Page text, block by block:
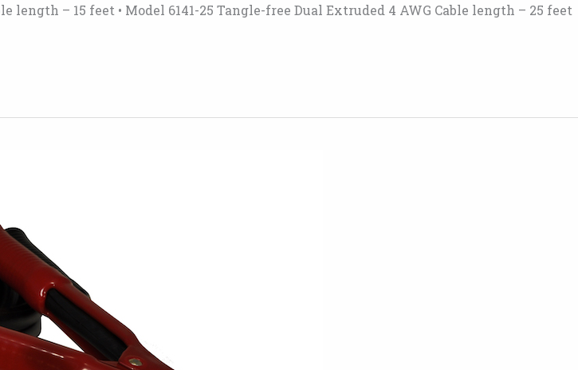
– 15 feet • Model 6141-25 Tangle-free Dual Extruded 4 AWG Cable length – 25 feet